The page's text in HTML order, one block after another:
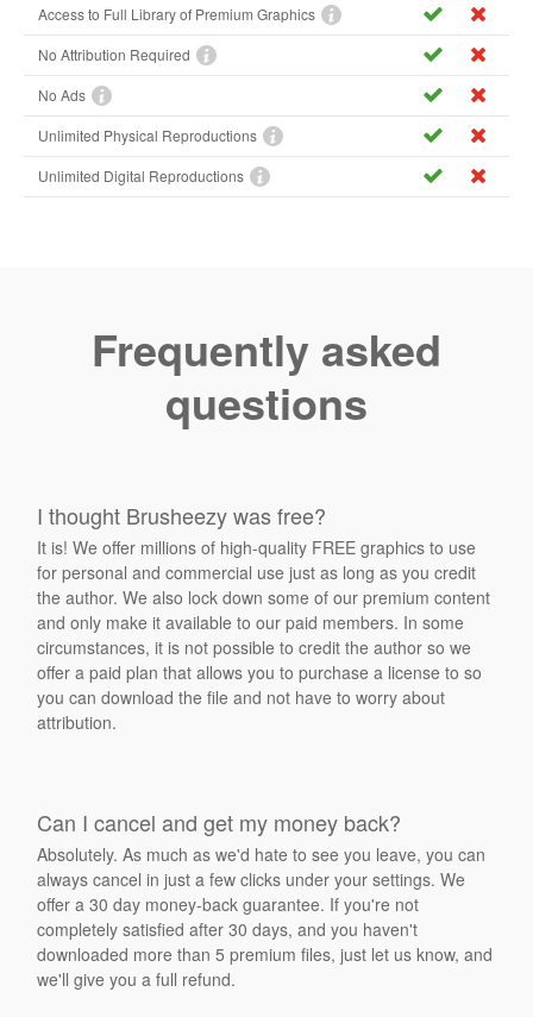
Access to Full Library of Premium Graphics
No Attribution Required
No Ads
Unlimited Physical Reproductions
Unlimited Digital Reproductions
Frequently asked
questions
I thought Brusheezy was free?
It is! We offer millions of high-quality FREE graphics to use
for personal and commercial use just as long as you credit
the author. We also lock down some of our premium content
and only make it available to our paid members. In some
circumstances, it is not possible to credit the author so we
offer a paid plan that allows you to purchase a license to so
you can download the file and not have to worry about
attribution.
Can I cancel and get my money back?
Absolutely. As much as we'd hate to see you leave, you can
always cancel in just a few clicks under your settings. We
offer a 30 day money-back guarantee. If you're not
completely satisfied after 30 days, and you haven't
downloaded more than 5 premium files, just let us know, and
we'll give you a full refund.